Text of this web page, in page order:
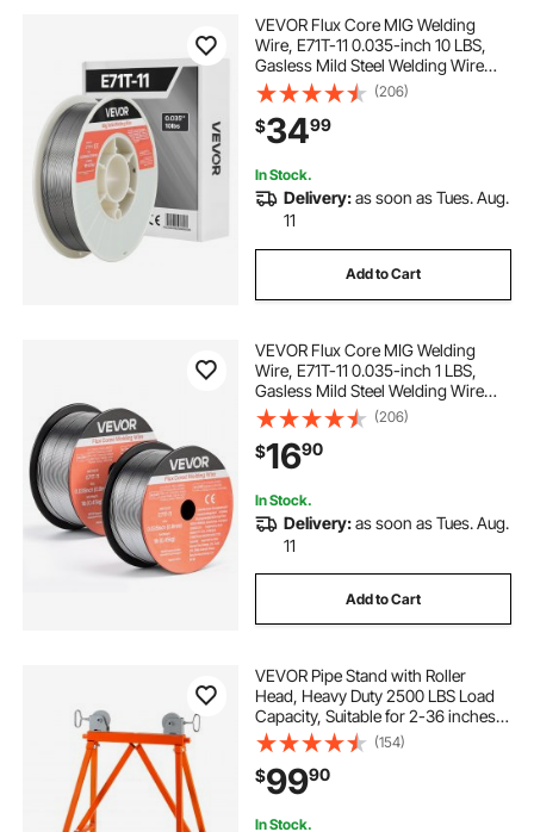
VEVOR Flux Core MIG Welding
Wire, E71T-11 0.035-inch 10 LBS,
Gasless Mild Steel Welding Wire
with Low Spatter for All Position Arc
Welding, Self-Shielded for Outdoor
Use
(206)
$3499
In Stock.
Delivery:as soon as Tues. Aug.
11
Add to Cart
VEVOR Flux Core MIG Welding
Wire, E71T-11 0.035-inch 1 LBS,
Gasless Mild Steel Welding Wire
with Low Spatter for All Position Arc
Welding, Self-Shielded for Outdoor
Use (Pack of 2 Rolls)
(206)
$1690
In Stock.
Delivery:as soon as Tues. Aug.
11
Add to Cart
VEVOR Pipe Stand with Roller
Head, Heavy Duty 2500 LBS Load
Capacity, Suitable for 2-36 inches
Pipes, 45# Steel Roller Pipe Stand
for Welding
(154)
$9990
In Stock.